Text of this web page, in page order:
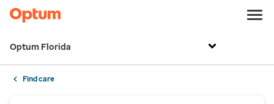
Optum Florida
Find care